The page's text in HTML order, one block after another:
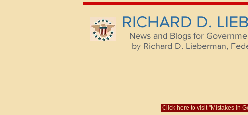
RICHARD D.
News and Blogs for
by Richard D. Lieberman,
Click here to visit "Mistakes in